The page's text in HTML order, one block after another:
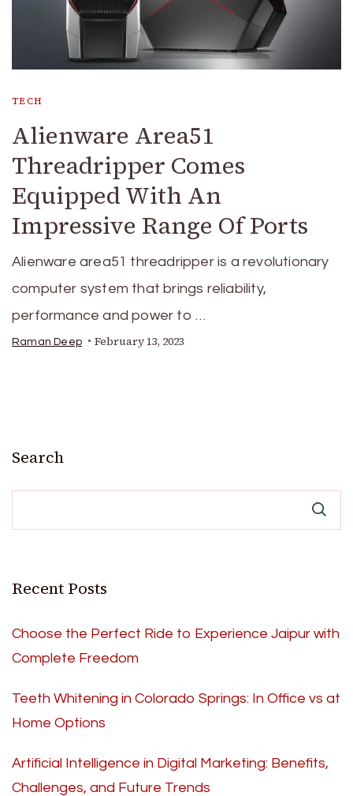
TECH
Alienware Area51
Threadripper Comes
Equipped With An
Impressive Range Of Ports
Alienware area51 threadripper is a revolutionary
computer system that brings reliability,
performance and power to …
Raman Deep February 13, 2023
Search
Recent Posts
Choose the Perfect Ride to Experience Jaipur with
Complete Freedom
Teeth Whitening in Colorado Springs: In Office vs at
Home Options
Artificial Intelligence in Digital Marketing: Benefits,
Challenges, and Future Trends